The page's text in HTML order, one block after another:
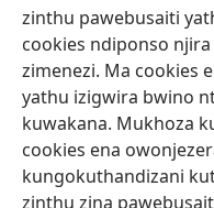
zinthu pawebusaiti
cookies ndiponso
zimenezi. Ma cookies
yathu izigwira bwino
kuwakana. Mukhoza
cookies ena
kungokuthandizani
zinthu zina
(imatsegula
tsamba
lina)
Watchtower LAIBULALE
(imatsegula
tsamba
lina)
JW Hub ®
(imatsegula
tsamba
lina)
JW Laibulale